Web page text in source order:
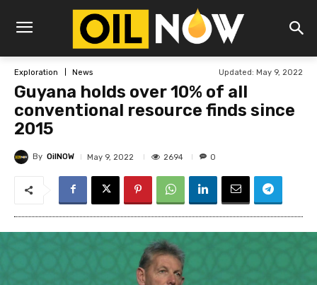
Exploration News Updated: May 9, 2022
Guyana holds over 10% of all
conventional resource finds since
2015
By OilNOW May 9, 2022 2694 0